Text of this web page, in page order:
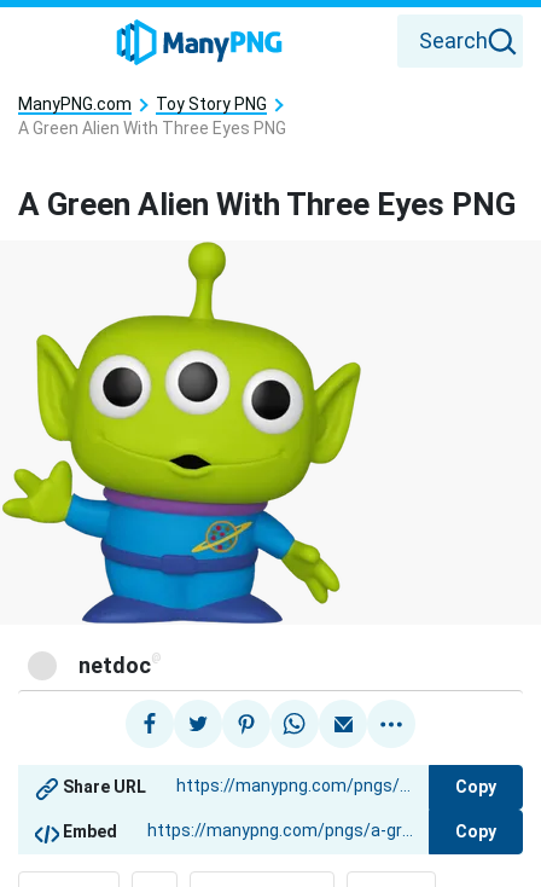
Search
ManyPNG.com
Toy Story PNG
A Green Alien With Three Eyes PNG
A Green Alien With Three Eyes PNG
netdoc@
Share URL Copy
Embed Copy